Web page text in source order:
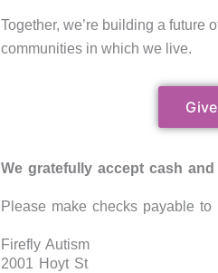
Together, we’re building a future
communities in which we live.
We gratefully accept cash
Please make checks payable
Firefly Autism
2001 Hoyt St